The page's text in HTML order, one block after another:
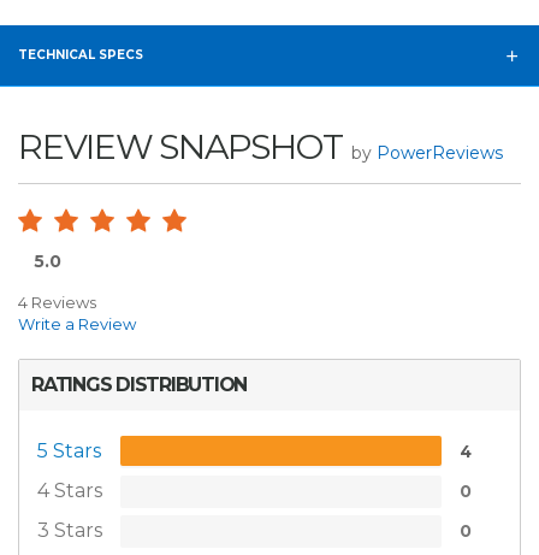
TECHNICAL SPECS
REVIEW SNAPSHOT by PowerReviews
5.0
4 Reviews
Write a Review
RATINGS DISTRIBUTION
5 Stars 4
4 Stars 0
3 Stars 0